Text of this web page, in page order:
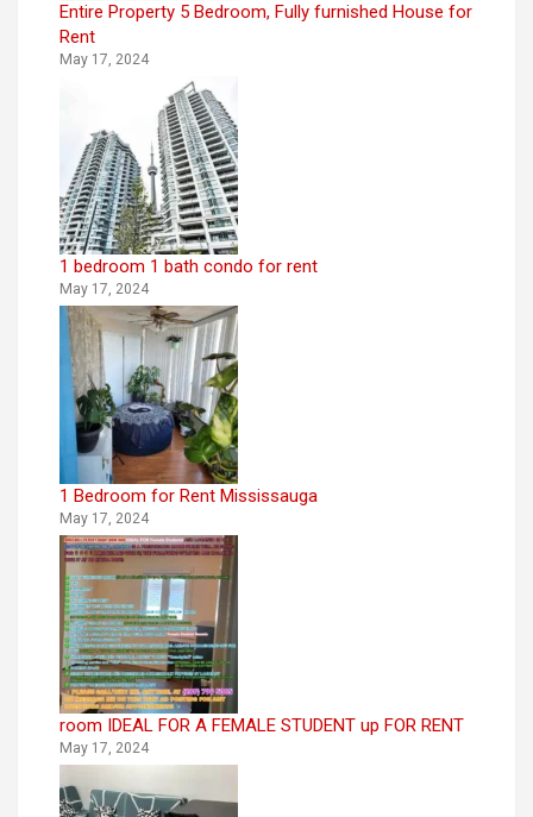
Entire Property 5 Bedroom, Fully furnished House for
Rent
May 17, 2024
1 bedroom 1 bath condo for rent
May 17, 2024
1 Bedroom for Rent Mississauga
May 17, 2024
room IDEAL FOR A FEMALE STUDENT up FOR RENT
May 17, 2024